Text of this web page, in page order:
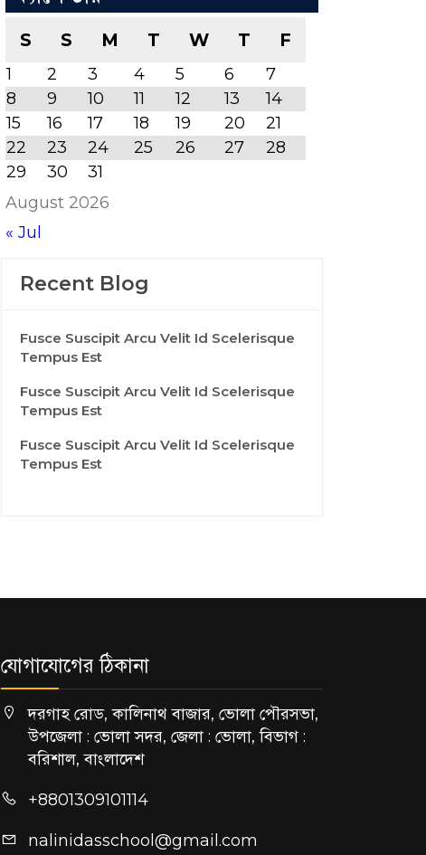
August 2026
S S M T W T F
1 2 3 4 5 6
7
8
9 10 11 12 13
14
15
16 17 18 19 20
21
22
23 24 25 26 27
28
29
30 31
« Jul
Recent Blog
Fusce Suscipit Arcu Velit Id Scelerisque
Tempus Est
Fusce Suscipit Arcu Velit Id Scelerisque
Tempus Est
Fusce Suscipit Arcu Velit Id Scelerisque
Tempus Est
যোগাযোগের ঠিকানা
দরগাহ রোড, কালিনাথ বাজার, ভোলা পৌরসভা,
উপজেলা : ভোলা সদর, জেলা : ভোলা, বিভাগ :
বরিশাল, বাংলাদেশ
+8801309101114
nalinidasschool@gmail.com